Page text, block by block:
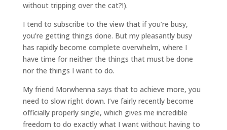
without tripping over the cat?!).
I tend to subscribe to the view that if you’re busy,
you’re getting things done. But my pleasantly busy
has rapidly become complete overwhelm, where I
have time for neither the things that must be done
nor the things I want to do.
My friend Morwhenna says that to achieve more, you
need to slow right down. I’ve fairly recently become
officially properly single, which gives me incredible
freedom to do exactly what I want without having to